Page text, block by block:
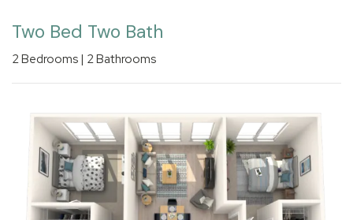
Two Bed Two Bath
2Bedrooms | 2Bathrooms